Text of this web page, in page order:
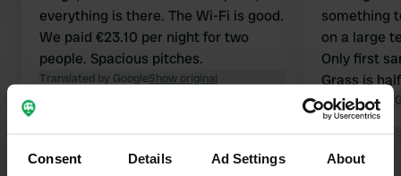
Consent Details Ad Settings About
everything is there. The Wi-Fi is good.
We paid €23.10 per night for two
people. Spacious pitches.
Translated by GoogleShow original
something
on a large
Only first
Grass is
Sunday.
by bike 9
Translated by
Show all 9 reviews